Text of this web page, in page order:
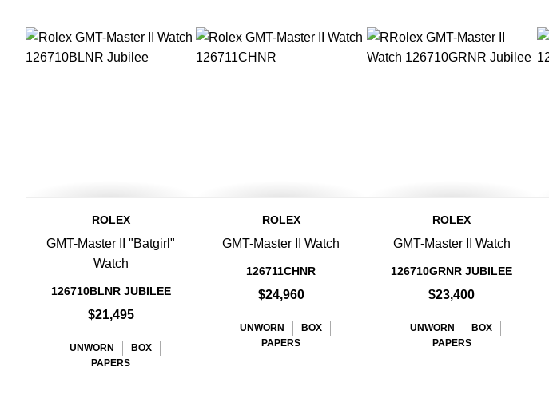
ROLEX
GMT-Master II "Batgirl"
Watch
126710BLNR JUBILEE
$21,495
UNWORN
BOX
PAPERS
ROLEX
GMT-Master II Watch
126711CHNR
$24,960
UNWORN
BOX
PAPERS
ROLEX
GMT-Master II Watch
126710GRNR JUBILEE
$23,400
UNWORN
BOX
PAPERS